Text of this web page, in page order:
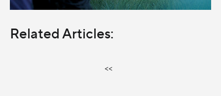
Related Articles:
<<